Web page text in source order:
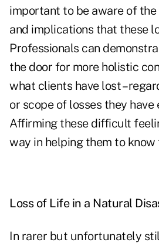
important to be aware of
and implications that these
Professionals can
the door for more holistic
what clients have lost –
or scope of losses they have
Affirming these difficult
way in helping them to know
Loss of Life in a Natural
In rarer but unfortunately